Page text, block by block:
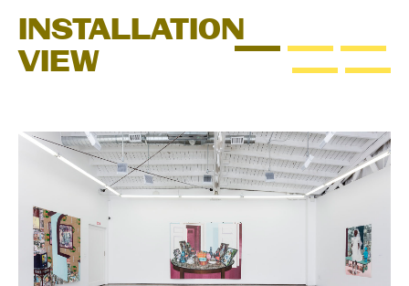
INSTALLATION
VIEW